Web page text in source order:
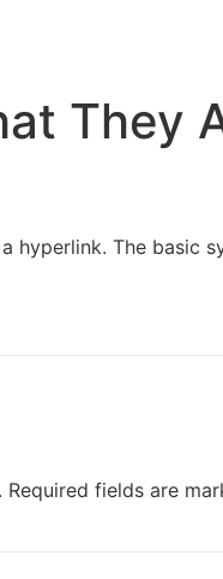
They
hyperlink. The basic
Required fields are